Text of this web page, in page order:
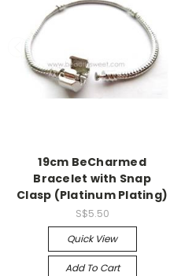
19cm BeCharmed
Bracelet with Snap
Clasp (Platinum Plating)
S$5.50
Quick View
Add To Cart